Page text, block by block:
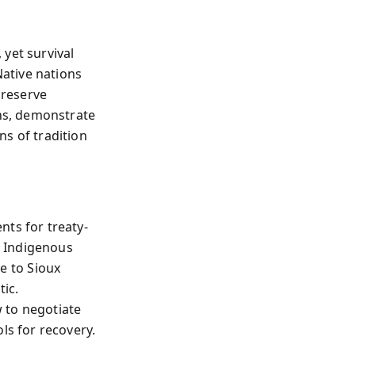
survival
nations
demonstrate
of tradition
for treaty-
Indigenous
to Sioux
to negotiate
for recovery.